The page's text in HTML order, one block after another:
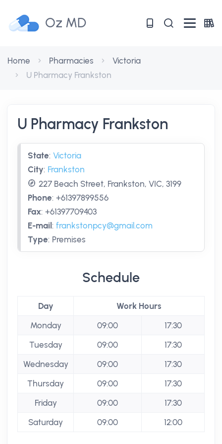
Oz MD
Home Pharmacies
Victoria
U Pharmacy Frankston
U Pharmacy Frankston
State: Victoria
City: Frankston
227 Beach Street, Frankston, VIC, 3199
Phone: +61397899556
Fax: +61397709403
E-mail : frankstonpcy@gmail.com
Type: Premises
Schedule
Day
Work Hours
Monday
09:00
17:30
Tuesday
09:00
17:30
Wednesday
09:00
17:30
Thursday
09:00
17:30
Friday
09:00
17:30
Saturday
09:00 12:00